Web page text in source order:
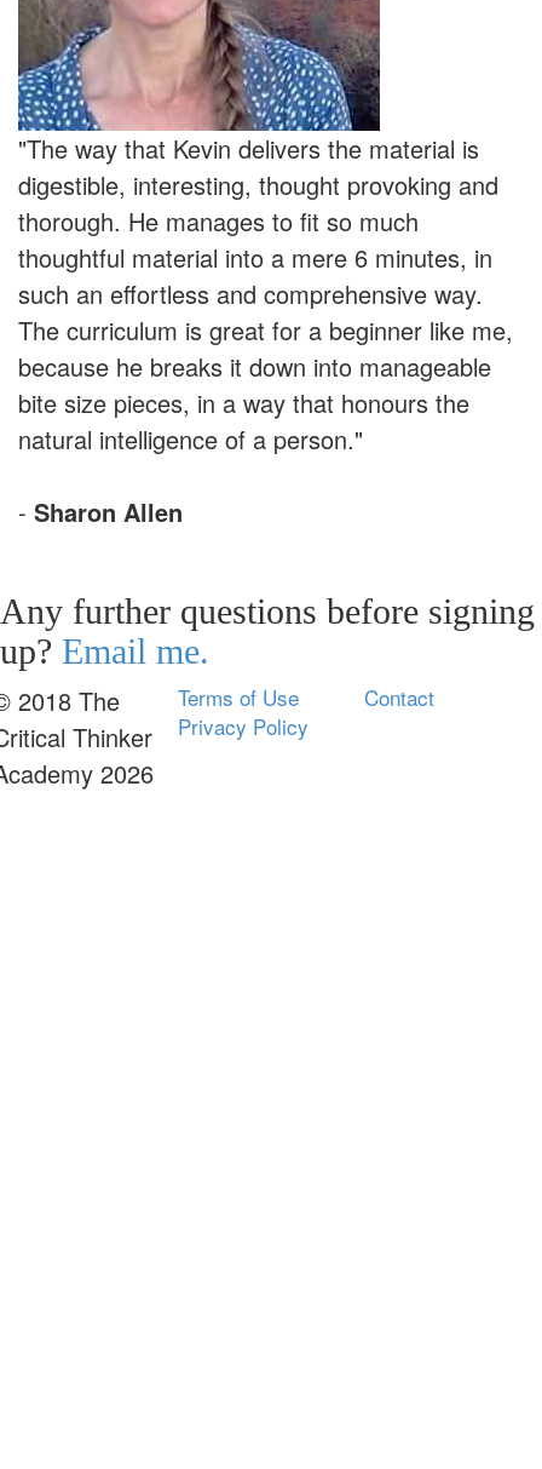
"The way that Kevin delivers the material is
digestible, interesting, thought provoking and
thorough. He manages to fit so much
thoughtful material into a mere 6 minutes, in
such an effortless and comprehensive way.
The curriculum is great for a beginner like me,
because he breaks it down into manageable
bite size pieces, in a way that honours the
natural intelligence of a person."
- Sharon Allen
Any further questions before signing
up? Email me.
2018 The
Thinker
2026
Terms of Use
Privacy Policy
Contact